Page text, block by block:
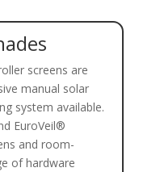
screens are
manual solar
system available.
EuroVeil®
and room-
of hardware